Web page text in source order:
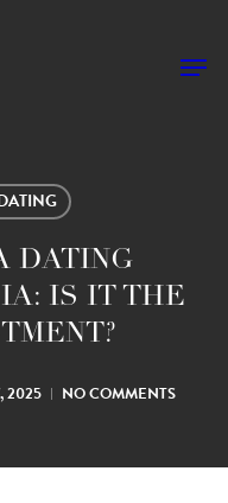
DATING
IS IT THE
2025 NO COMMENTS